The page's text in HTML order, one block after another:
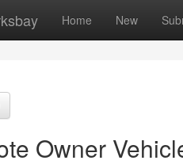
Home New
Owner